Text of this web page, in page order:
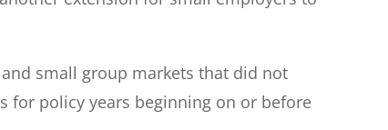
small group markets that did not
for policy years beginning on or before